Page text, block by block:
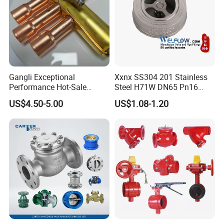
Address: No.3 Xintai Road Shuangqiaohe
Town,Jinnan District,Tianjin City
Gangli Exceptional
Performance Hot-Sale
Customed Electromagnetic
Four-Way Reversing Valve
US$4.50-5.00
Xxnx SS304 201 Stainless
Steel H71W DN65 Pn16
Pn25 3/8 DN15-DN100
Pn25 8 Inch Non Return One
Flange Spring Check Valve
US$1.08-1.20